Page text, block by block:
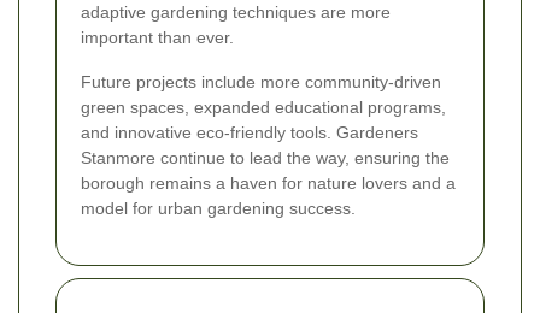
adaptive gardening techniques are more
important than ever.
Future projects include more community-driven
green spaces, expanded educational programs,
and innovative eco-friendly tools. Gardeners
Stanmore continue to lead the way, ensuring the
borough remains a haven for nature lovers and a
model for urban gardening success.